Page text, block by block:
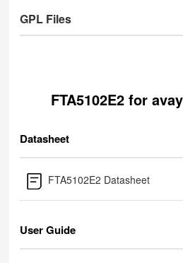
GPL Files
FTA5102E2 for
Datasheet
FTA5102E2 Datasheet
User Guide